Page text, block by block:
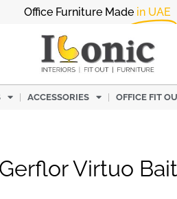
Office Furniture Made in UAE
ACCESSORIES OFFICE FIT
Gerflor Virtuo